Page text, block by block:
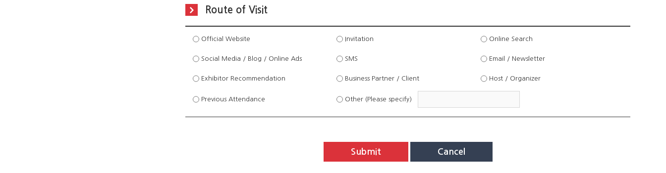
Route of Visit
Official Website Invitation Online Search
Social Media / Blog / Online Ads SMS Email / Newsletter
Exhibitor Recommendation Business Partner / Client Host / Organizer
Previous Attendance Other (Please specify)
Submit Cancel